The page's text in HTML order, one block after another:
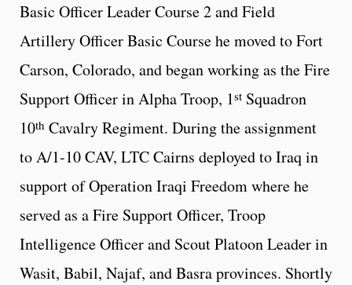
Basic Officer Leader Course 2 and Field
Artillery Officer Basic Course he moved to Fort
Carson, Colorado, and began working as the Fire
Support Officer in Alpha Troop, 1st Squadron
10th Cavalry Regiment. During the assignment
to A/1-10 CAV, LTC Cairns deployed to Iraq in
support of Operation Iraqi Freedom where he
served as a Fire Support Officer, Troop
Intelligence Officer and Scout Platoon Leader in
Wasit, Babil, Najaf, and Basra provinces. Shortly